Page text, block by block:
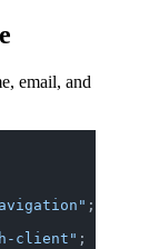
email, and
;
client" ;